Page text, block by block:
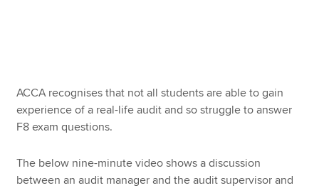
MyACCA
Global
About us
ACCA recognises that not all students are able to gain
experience of a real-life audit and so struggle to answer
F8 exam questions.
The below nine-minute video shows a discussion
between an audit manager and the audit supervisor and